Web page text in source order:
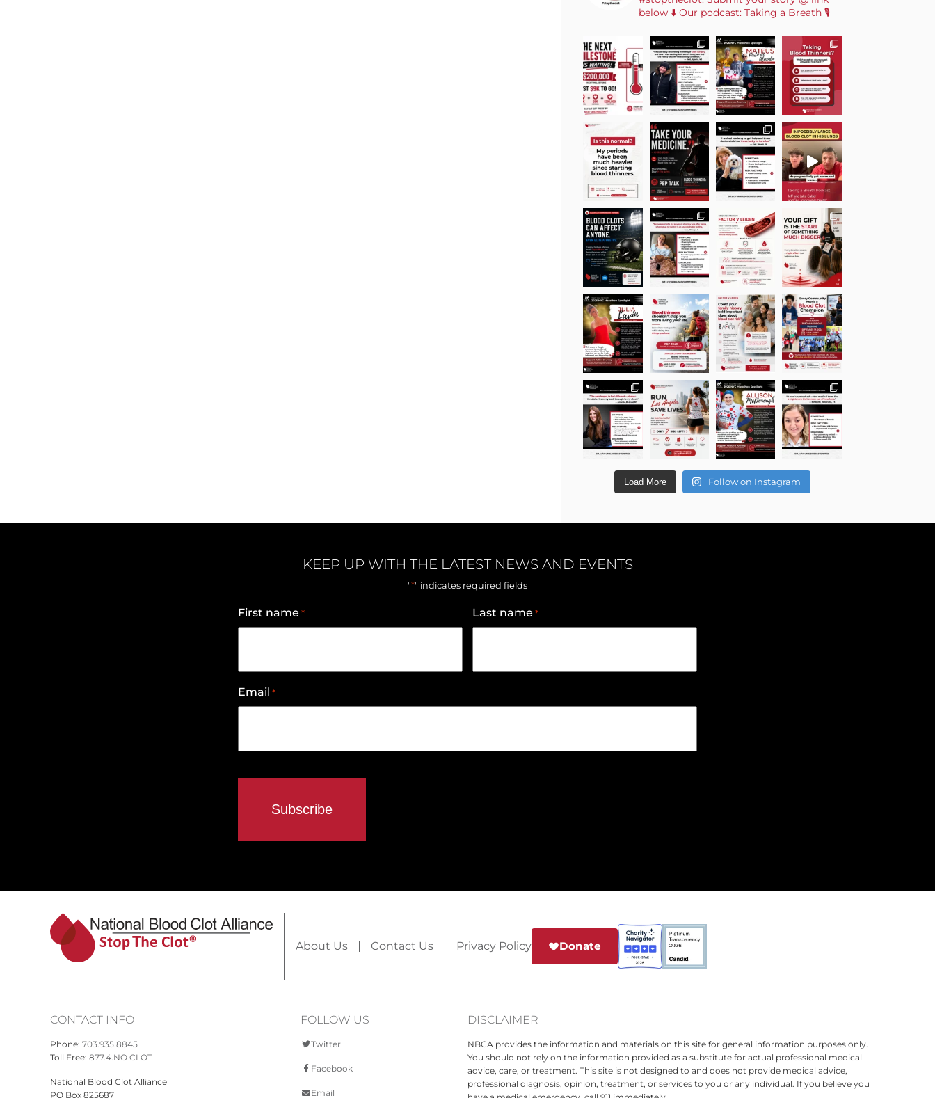
below ⬇️ Our podcast: Taking a Breath 🎙️
Load More Follow on Instagram
KEEP UP WITH THE LATEST NEWS AND EVENTS
"*" indicates required fields
First name * Last name *
Email *
About Us Contact Us Privacy Policy Donate
CONTACT INFO
Phone: 703.935.8845
Toll Free: 877.4.NO CLOT
National Blood Clot Alliance
PO Box 825687
FOLLOW US
Twitter
Facebook
Email
DISCLAIMER
NBCA provides the information and materials on this site for general information purposes only.
You should not rely on the information provided as a substitute for actual professional medical
advice, care, or treatment. This site is not designed to and does not provide medical advice,
professional diagnosis, opinion, treatment, or services to you or any individual. If you believe you